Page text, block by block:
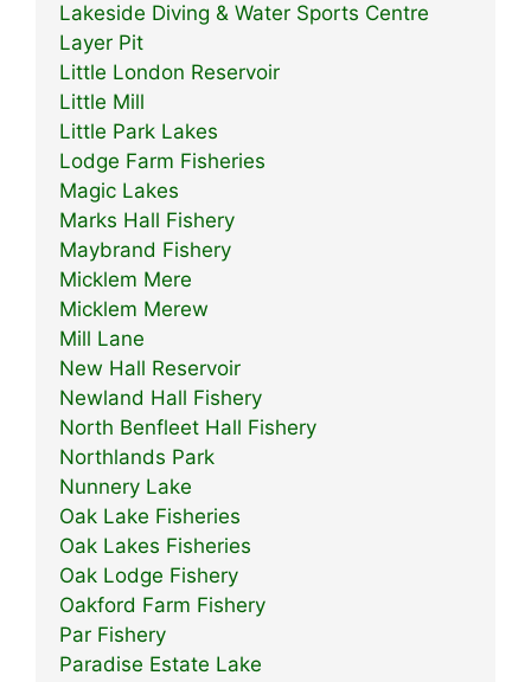
Lakeside Diving & Water Sports Centre
Layer Pit
Little London Reservoir
Little Mill
Little Park Lakes
Lodge Farm Fisheries
Magic Lakes
Marks Hall Fishery
Maybrand Fishery
Micklem Mere
Micklem Merew
Mill Lane
New Hall Reservoir
Newland Hall Fishery
North Benfleet Hall Fishery
Northlands Park
Nunnery Lake
Oak Lake Fisheries
Oak Lakes Fisheries
Oak Lodge Fishery
Oakford Farm Fishery
Par Fishery
Paradise Estate Lake